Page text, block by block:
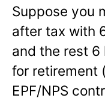
Suppose you
after tax with
and the rest 6
for retirement
EPF/NPS